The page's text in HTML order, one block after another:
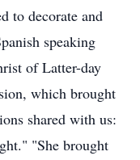
to decorate and
speaking
of Latter-day
which brought
shared with us:
"She brought